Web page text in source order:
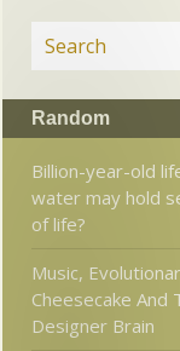
Random
Billion-year-old
water may hold
of life?
Music,
Cheesecake And
Designer Brain